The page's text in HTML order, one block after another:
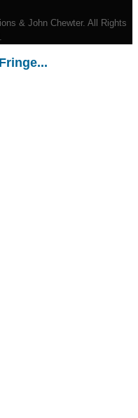
& John Chewter. All Rights